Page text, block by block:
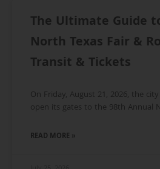
The Ultimate Guide
North Texas Fair &
Transit & Tickets
On Friday, August 21, 2026, the
open its gates to the 98th Annual
READ MORE »